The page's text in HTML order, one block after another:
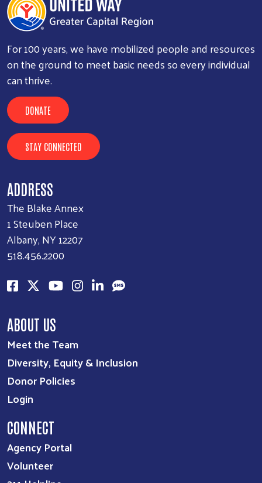
For 100 years, we have mobilized people and resources
on the ground to meet basic needs so every individual
can thrive.
DONATE
STAY CONNECTED
ADDRESS
The Blake Annex
1 Steuben Place
Albany, NY 12207
518.456.2200
ABOUT US
Meet the Team
Diversity, Equity & Inclusion
Donor Policies
Login
CONNECT
Agency Portal
Volunteer